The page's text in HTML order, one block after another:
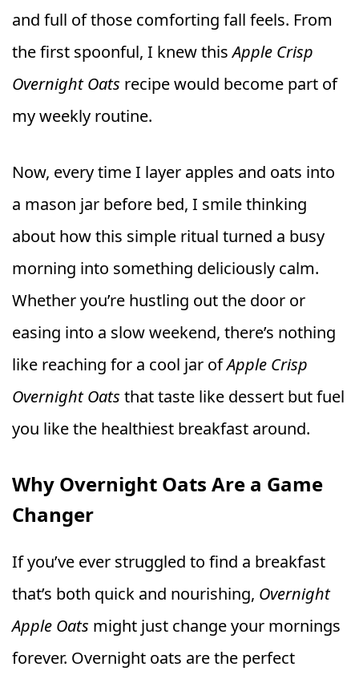
and full of those comforting fall feels. From
the first spoonful, I knew thisApple Crisp
Overnight Oats recipe would become part of
my weekly routine.
Now, every time I layer apples and oats into
a mason jar before bed, I smile thinking
about how this simple ritual turned a busy
morning into something deliciously calm.
Whether you’re hustling out the door or
easing into a slow weekend, there’s nothing
like reaching for a cool jar ofApple Crisp
Overnight Oats that taste like dessert but fuel
you like the healthiest breakfast around.
Why Overnight Oats Are a Game
Changer
If you’ve ever struggled to find a breakfast
that’s both quick and nourishing, Overnight
Apple Oats might just change your mornings
forever. Overnight oats are the perfect